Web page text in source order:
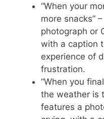
“When your
more snacks”
photograph or
with a caption
experience of
frustration.
“When you
the weather is
features a